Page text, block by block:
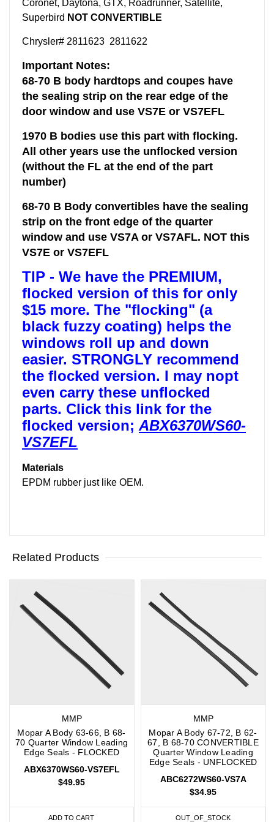
Coronet, Daytona, GTX, Roadrunner, Satellite,
Superbird NOT CONVERTIBLE
Chrysler# 2811623 2811622
Important Notes:
68-70 B body hardtops and coupes have
the sealing strip on the rear edge of the
door window and use VS7E or VS7EFL
1970 B bodies use this part with flocking.
All other years use the unflocked version
(without the FL at the end of the part
number)
68-70 B Body convertibles have the sealing
strip on the front edge of the quarter
window and use VS7A or VS7AFL. NOT this
VS7E or VS7EFL
TIP - We have the PREMIUM,
flocked version of this for only
$15 more. The "flocking" (a
black fuzzy coating) helps the
windows roll up and down
easier. STRONGLY recommend
the flocked version. I may nopt
even carry these unflocked
parts. Click this link for the
flocked version; ABX6370WS60-
VS7EFL
Materials
EPDM rubber just like OEM.
Related Products
MMP
Mopar A Body 63-66, B 68-
70 Quarter Window Leading
Edge Seals - FLOCKED
ABX6370WS60-VS7EFL
$49.95
ADD TO CART
MMP
Mopar A Body 67-72, B 62-
67, B 68-70 CONVERTIBLE
Quarter Window Leading
Edge Seals - UNFLOCKED
ABC6272WS60-VS7A
$34.95
OUT_OF_STOCK